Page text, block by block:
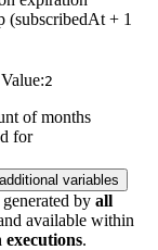
(subscribedAt + 1
2
of months
for
variables
by all
available within
executions.